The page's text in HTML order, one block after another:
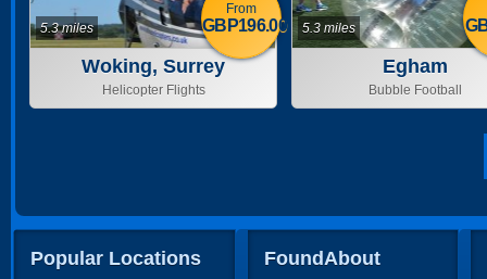
Woking, Surrey
Helicopter Flights
5.3 miles
From
GBP196.00
Egham
Bubble Football
5.3 miles
Popular Locations FoundAbout